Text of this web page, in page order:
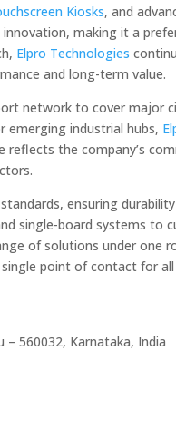
Kiosks, and
making it a
Elpro Technologies
and long-term value.
network to cover major
emerging industrial hubs,
reflects the company’s
ensuring
single-board systems to
of solutions under one
point of contact for
– 560032, Karnataka, India